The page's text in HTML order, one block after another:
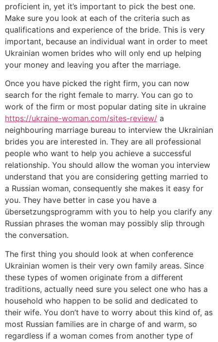
proficient in, yet it’s important to pick the best one.
Make sure you look at each of the criteria such as
qualifications and experience of the bride. This is very
important, because an individual want in order to meet
Ukrainian women brides who will only end up helping
your money and leaving you after the marriage.
Once you have picked the right firm, you can now
search for the right female to marry. You can go to
work of the firm or most popular dating site in ukraine
https://ukraine-woman.com/sites-review/ a
neighbouring marriage bureau to interview the Ukrainian
brides you are interested in. They are all professional
people who want to help you achieve a successful
relationship. You should allow the woman you interview
understand that you are considering getting married to
a Russian woman, consequently she makes it easy for
you. They have better in case you have a
übersetzungsprogramm with you to help you clarify any
Russian phrases the woman may possibly slip through
the conversation.
The first thing you should look at when conference
Ukrainian women is their very own family areas. Since
these types of women originate from a different
traditions, actually need sure you select one who has a
household who happen to be solid and dedicated to
their wife. You don’t have to worry about this kind of, as
most Russian families are in charge of and warm, so
regardless if a woman comes from another type of